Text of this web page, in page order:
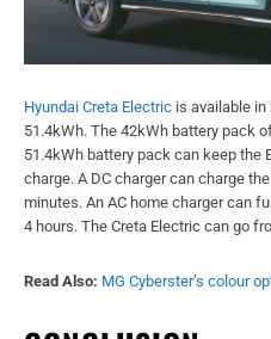
Hyundai Creta Electric is available
51.4kWh. The 42kWh battery pack
51.4kWh battery pack can keep the
charge. A DC charger can charge
minutes. An AC home charger can
4 hours. The Creta Electric can go
Read Also: MG Cyberster’s colour